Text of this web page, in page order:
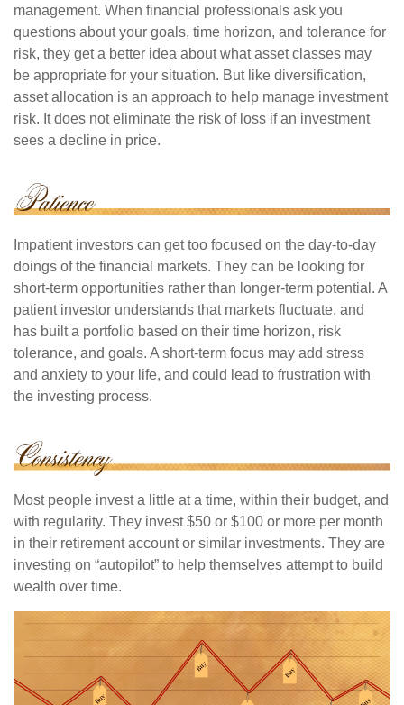
management. When financial professionals ask you
questions about your goals, time horizon, and tolerance for
risk, they get a better idea about what asset classes may
be appropriate for your situation. But like diversification,
asset allocation is an approach to help manage investment
risk. It does not eliminate the risk of loss if an investment
sees a decline in price.
Impatient investors can get too focused on the day-to-day
doings of the financial markets. They can be looking for
short-term opportunities rather than longer-term potential. A
patient investor understands that markets fluctuate, and
has built a portfolio based on their time horizon, risk
tolerance, and goals. A short-term focus may add stress
and anxiety to your life, and could lead to frustration with
the investing process.
Most people invest a little at a time, within their budget, and
with regularity. They invest $50 or $100 or more per month
in their retirement account or similar investments. They are
investing on “autopilot” to help themselves attempt to build
wealth over time.